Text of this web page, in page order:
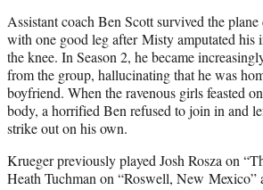
Assistant coach Ben Scott survived the
with one good leg after Misty amputated his
the knee. In Season 2, he became
from the group, hallucinating that he was
boyfriend. When the ravenous girls feasted on
body, a horrified Ben refused to join in and
strike out on his own.
Krueger previously played Josh Rosza on
Heath Tuchman on “Roswell, New Mexico”